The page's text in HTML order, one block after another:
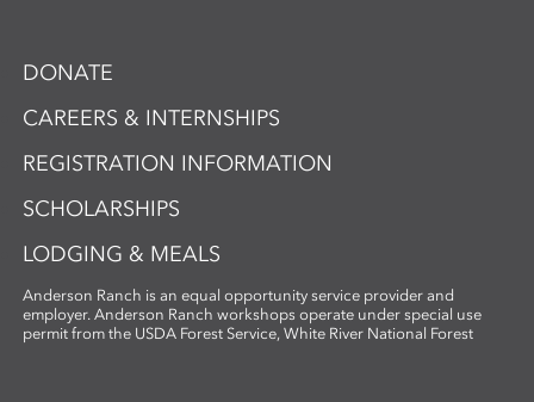
DONATE
CAREERS & INTERNSHIPS
REGISTRATION INFORMATION
SCHOLARSHIPS
LODGING & MEALS
Anderson Ranch is an equal opportunity service provider and
employer. Anderson Ranch workshops operate under special use
permit from the USDA Forest Service, White River National Forest